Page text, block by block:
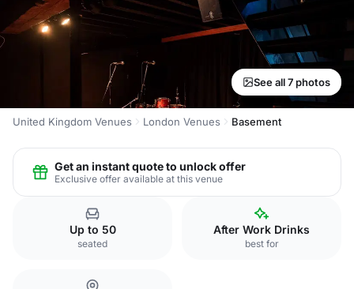
See all 7 photos
United Kingdom Venues London Venues Basement
Get an instant quote to unlock offer
Exclusive offer available at this venue
Up to 50
seated
After Work Drinks
best for